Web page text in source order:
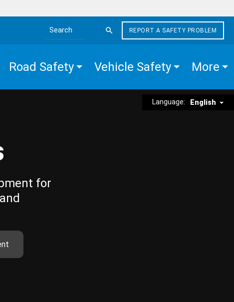
Search the site
REPORT A SAFETY PROBLEM
Road Safety Vehicle Safety More
Language: English
for